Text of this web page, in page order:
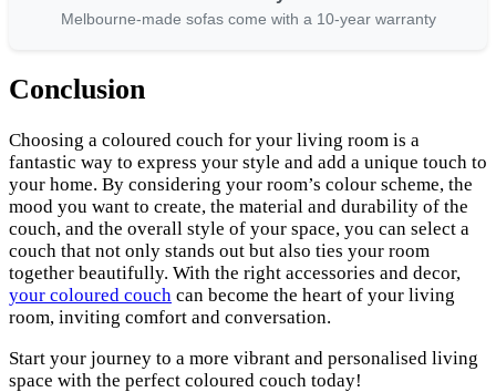
Melbourne-made sofas come with a 10-year warranty
Conclusion
Choosing a coloured couch for your living room is a
fantastic way to express your style and add a unique touch to
your home. By considering your room’s colour scheme, the
mood you want to create, the material and durability of the
couch, and the overall style of your space, you can select a
couch that not only stands out but also ties your room
together beautifully. With the right accessories and decor,
your coloured couch can become the heart of your living
room, inviting comfort and conversation.
Start your journey to a more vibrant and personalised living
space with the perfect coloured couch today!